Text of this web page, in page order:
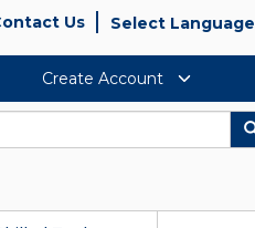
Us Select Language
Create Account